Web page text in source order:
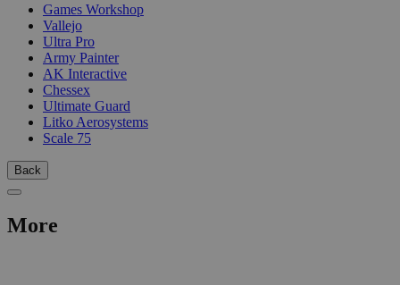
Games Workshop
Vallejo
Ultra Pro
Army Painter
AK Interactive
Chessex
Ultimate Guard
Litko Aerosystems
Scale 75
Back
More